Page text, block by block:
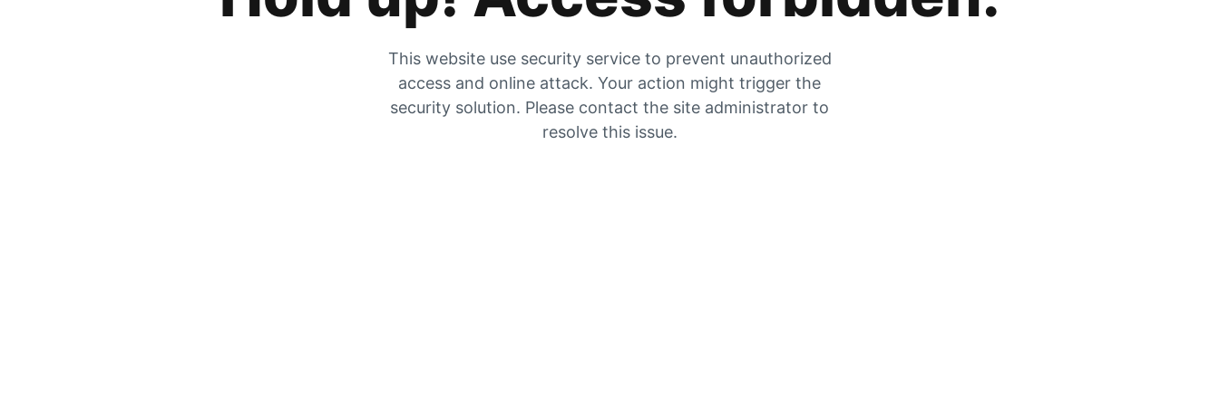
This website use security service to prevent unauthorized
access and online attack. Your action might trigger the
security solution. Please contact the site administrator to
resolve this issue.